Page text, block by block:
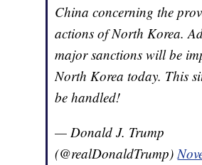
China concerning the
actions of North Korea.
major sanctions will be
North Korea today. This
be handled!
— Donald J. Trump
(@realDonaldTrump)